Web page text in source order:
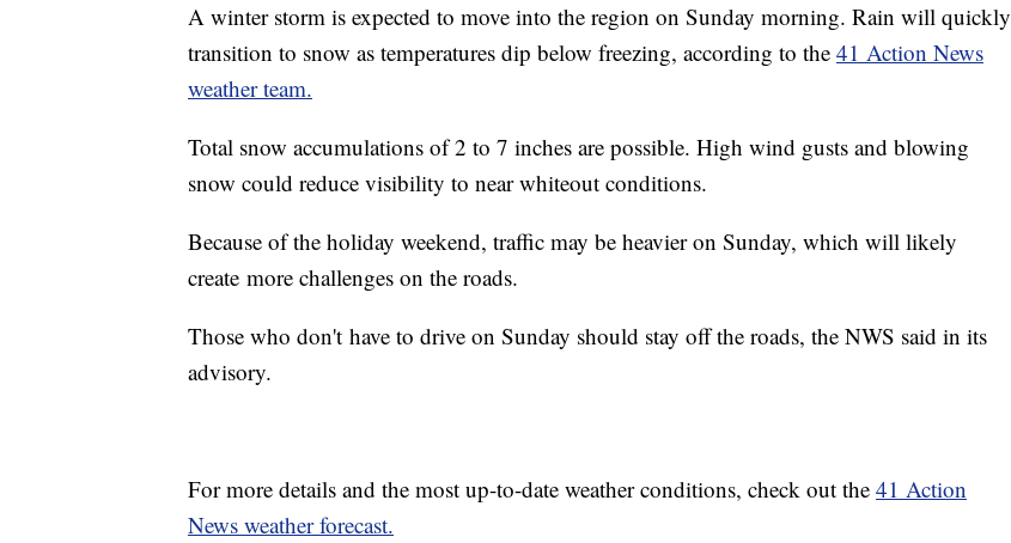
A winter storm is expected to move into the region on Sunday morning. Rain will quickly
transition to snow as temperatures dip below freezing, according to the 41 Action News
weather team.
Total snow accumulations of 2 to 7 inches are possible. High wind gusts and blowing
snow could reduce visibility to near whiteout conditions.
Because of the holiday weekend, traffic may be heavier on Sunday, which will likely
create more challenges on the roads.
Those who don't have to drive on Sunday should stay off the roads, the NWS said in its
advisory.
For more details and the most up-to-date weather conditions, check out the 41 Action
News weather forecast.